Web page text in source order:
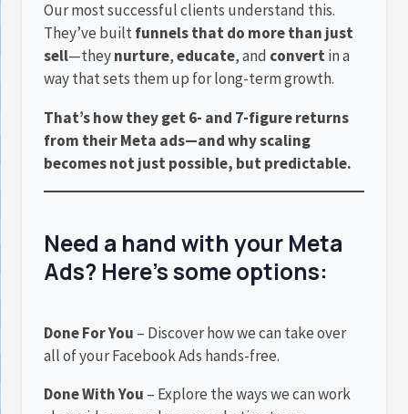
Our most successful clients understand this.
They’ve builtfunnels that do more than just
sell—theynurture,educate, and convertin a
way that sets them up for long-term growth.
That’s how they get 6- and 7-figure returns
from their Meta ads—and why scaling
becomes not just possible, but predictable.
Need a hand with your Meta
Ads? Here’s some options:
Done For You – Discover how we can take over
all of your Facebook Ads hands-free.
Done With You – Explore the ways we can work